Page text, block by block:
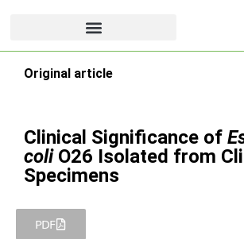
Original article
Clinical Significance of
coliO26 Isolated from
Specimens
PDF